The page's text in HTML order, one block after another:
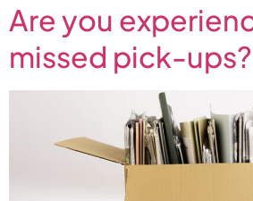
Are you
missed pick-ups?